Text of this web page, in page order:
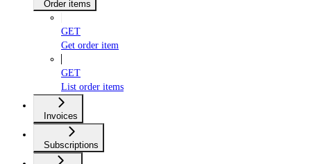
Order items
GET
Get order item
GET
List order items
Invoices
Subscriptions